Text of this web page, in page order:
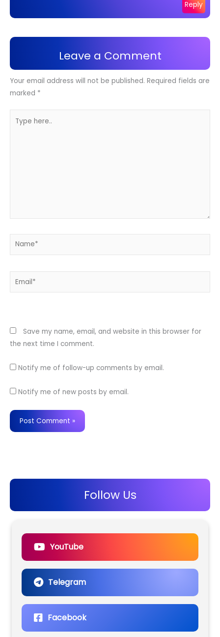
Reply
Leave a Comment
Your email address will not be published. Required fields are
marked *
here..
Name*
Email*
Save my name, email, and website in this browser for
the next time I comment.
Notify me of follow-up comments by email.
Notify me of new posts by email.
Follow Us
YouTube
Telegram
Facebook